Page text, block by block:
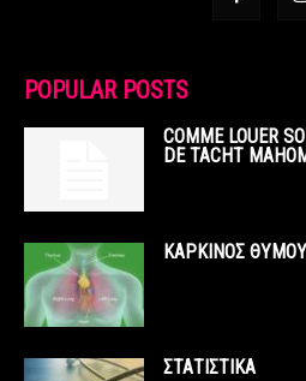
POPULAR POSTS
COMME LOUER
DE TACHT
ΚΑΡΚΙΝΟΣ
ΣΤΑΤΙΣΤΙΚΑ